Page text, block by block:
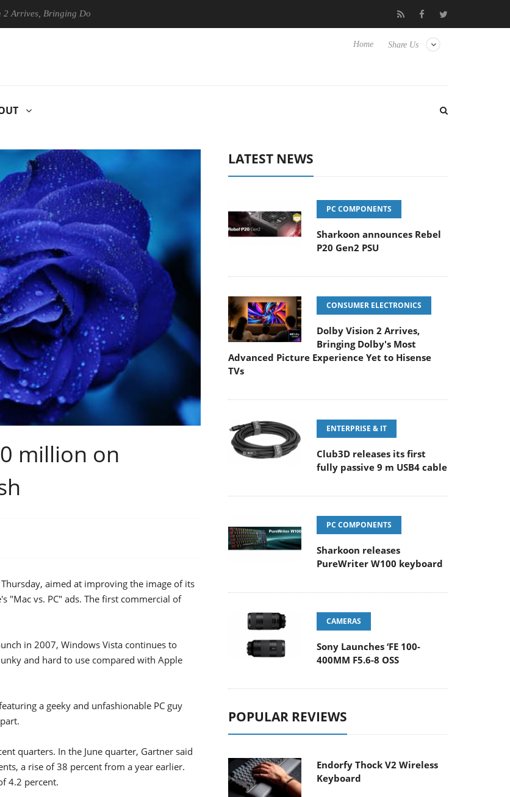
Bringing Dolby's Most Advanced Picture Experience Yet to Hisense TVs Club3D releases its first fully passive 9 m USB4
Share Us
Home
million on
aimed at improving the image of its
"Mac vs. PC" ads. The first commercial of
in 2007, Windows Vista continues to
and hard to use compared with Apple
a geeky and unfashionable PC guy
quarters. In the June quarter, Gartner said
a rise of 38 percent from a year earlier.
4.2 percent.
LATEST NEWS
PC COMPONENTS
Sharkoon announces Rebel
P20 Gen2 PSU
CONSUMER ELECTRONICS
Dolby Vision 2 Arrives,
Bringing Dolby's Most
Advanced Picture Experience Yet to Hisense
TVs
ENTERPRISE & IT
Club3D releases its first
fully passive 9 m USB4 cable
PC COMPONENTS
Sharkoon releases
PureWriter W100 keyboard
CAMERAS
Sony Launches ‘FE 100-
400MM F5.6-8 OSS
POPULAR REVIEWS
Endorfy Thock V2 Wireless
Keyboard